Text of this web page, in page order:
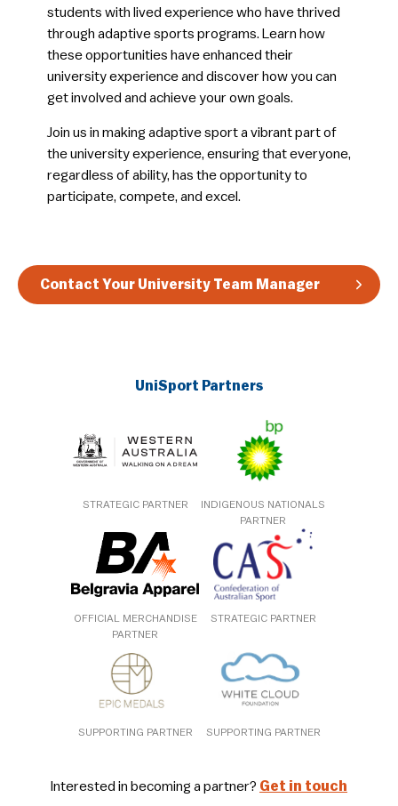
students with lived experience who have thrived
through adaptive sports programs. Learn how
these opportunities have enhanced their
university experience and discover how you can
get involved and achieve your own goals.
​Join us in making adaptive sport a vibrant part of
the university experience, ensuring that everyone,
regardless of ability, has the opportunity to
participate, compete, and excel.
Contact Your University Team Manager
UniSport Partners
STRATEGIC PARTNER
INDIGENOUS NATIONALS
PARTNER
OFFICIAL MERCHANDISE
PARTNER
STRATEGIC PARTNER
SUPPORTING PARTNER SUPPORTING PARTNER
Interested in becoming a partner? Get in touch